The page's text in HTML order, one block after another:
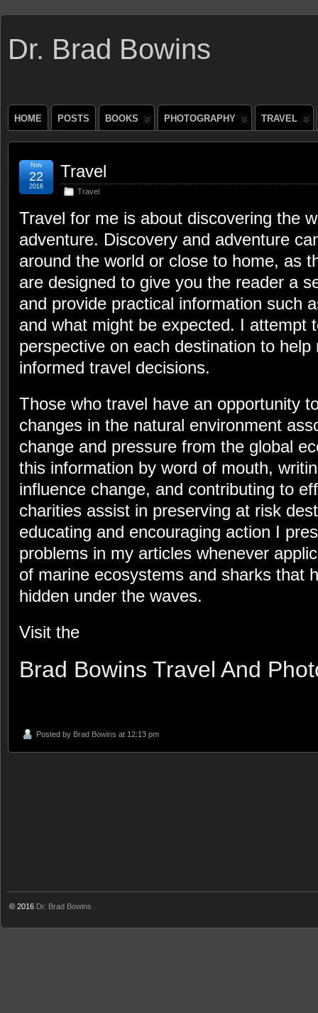
Dr. Brad Bowins
HOME POSTS BOOKS PHOTOGRAPHY TRAVEL
Travel
Travel
Nov
22
2016
Travel for me is about discovering the
adventure. Discovery and adventure
around the world or close to home, as
are designed to give you the reader a
and provide practical information such
and what might be expected. I attempt
perspective on each destination to
informed travel decisions.
Those who travel have an opportunity
changes in the natural environment
change and pressure from the global
this information by word of mouth,
influence change, and contributing to
charities assist in preserving at risk
educating and encouraging action I
problems in my articles whenever
of marine ecosystems and sharks that
hidden under the waves.
Visit the
Brad Bowins Travel And
Posted by Brad Bowins at 12:13 pm
© 2016 Dr. Brad Bowins